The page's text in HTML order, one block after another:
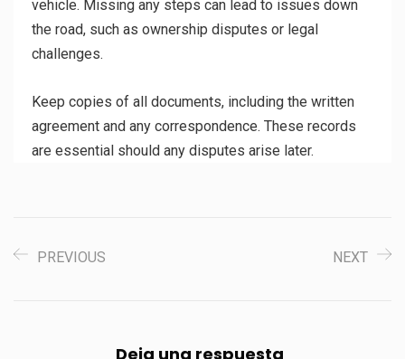
vehicle. Missing any steps can lead to issues down
the road, such as ownership disputes or legal
challenges.
Keep copies of all documents, including the written
agreement and any correspondence. These records
are essential should any disputes arise later.
PREVIOUS NEXT
Deja una respuesta